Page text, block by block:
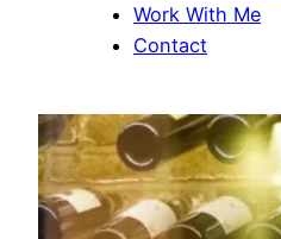
Work With Me
Contact